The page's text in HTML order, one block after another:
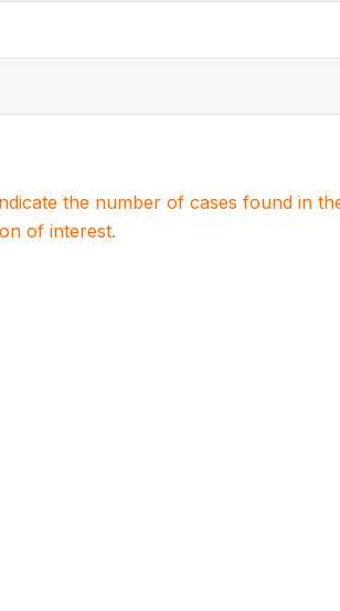
the number of cases found in
of interest.